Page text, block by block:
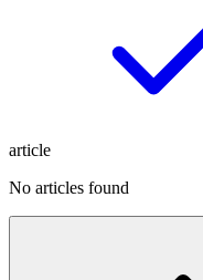
article
No articles found